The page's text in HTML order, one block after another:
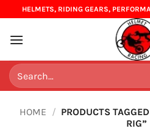
to
content
HELMETS, RIDING GEARS,
Search
for:
HOME / PRODUCTS
RIG”